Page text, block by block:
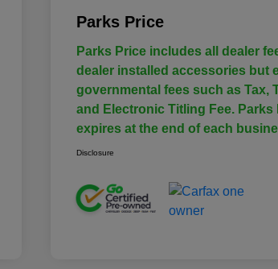
Parks Price
Parks Price includes all dealer
dealer installed accessories but
governmental fees such as Tax,
and Electronic Titling Fee. Parks
expires at the end of each
Disclosure